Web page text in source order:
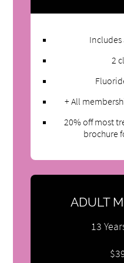
2
+ All
20% off most
brochure
ADULT
13